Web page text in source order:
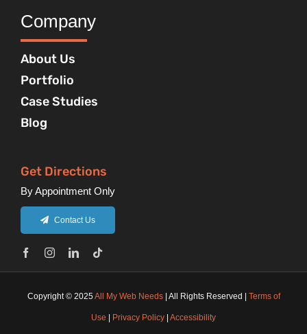
Company
About Us
Portfolio
Case Studies
Blog
Get Directions
By Appointment Only
Contact Us
Copyright © 2025All My Web Needs| All Rights Reserved | Terms of
Use Privacy Policy Accessibility